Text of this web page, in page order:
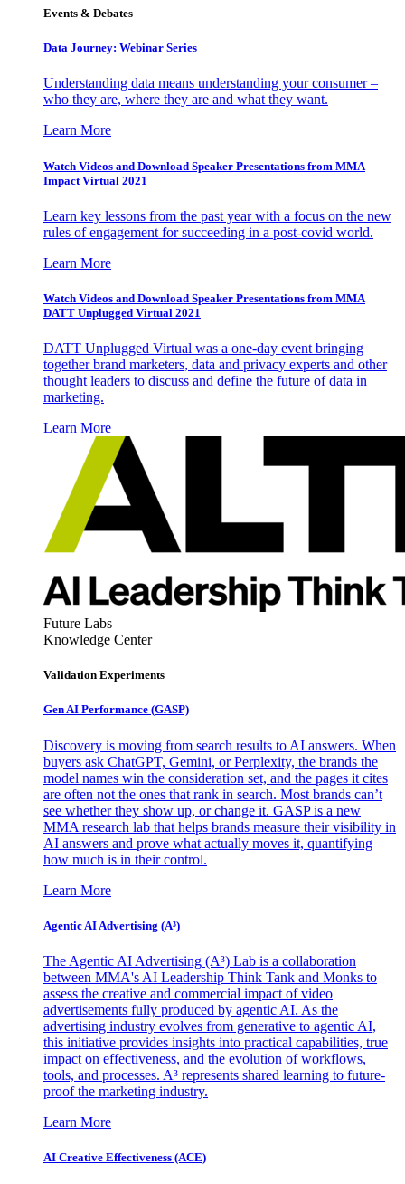
Events & Debates
Data Journey: Webinar Series
Understanding data means understanding your consumer –
who they are, where they are and what they want.
Learn More
Watch Videos and Download Speaker Presentations from MMA
Impact Virtual 2021
Learn key lessons from the past year with a focus on the new
rules of engagement for succeeding in a post-covid world.
Learn More
Watch Videos and Download Speaker Presentations from MMA
DATT Unplugged Virtual 2021
DATT Unplugged Virtual was a one-day event bringing
together brand marketers, data and privacy experts and other
thought leaders to discuss and define the future of data in
marketing.
Learn More
Future Labs
Knowledge Center
Validation Experiments
Gen AI Performance (GASP)
Discovery is moving from search results to AI answers. When
buyers ask ChatGPT, Gemini, or Perplexity, the brands the
model names win the consideration set, and the pages it cites
are often not the ones that rank in search. Most brands can’t
see whether they show up, or change it. GASP is a new
MMA research lab that helps brands measure their visibility in
AI answers and prove what actually moves it, quantifying
how much is in their control.
Learn More
Agentic AI Advertising (A³)
The Agentic AI Advertising (A³) Lab is a collaboration
between MMA's AI Leadership Think Tank and Monks to
assess the creative and commercial impact of video
advertisements fully produced by agentic AI. As the
advertising industry evolves from generative to agentic AI,
this initiative provides insights into practical capabilities, true
impact on effectiveness, and the evolution of workflows,
tools, and processes. A³ represents shared learning to future-
proof the marketing industry.
Learn More
AI Creative Effectiveness (ACE)